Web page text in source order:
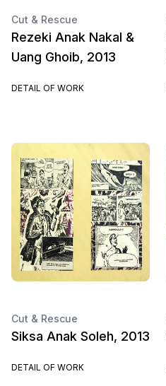
Cut & Rescue
Rezeki Anak Nakal &
Uang Ghoib, 2013
DETAIL OF WORK
Cut & Rescue
Siksa Anak Soleh, 2013
DETAIL OF WORK